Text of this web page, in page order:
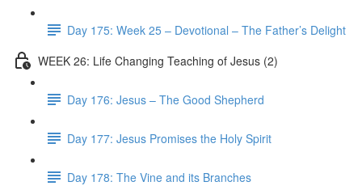
Day 175: Week 25 – Devotional – The Father’s Delight
WEEK 26: Life Changing Teaching of Jesus (2)
Day 176: Jesus – The Good Shepherd
Day 177: Jesus Promises the Holy Spirit
Day 178: The Vine and its Branches